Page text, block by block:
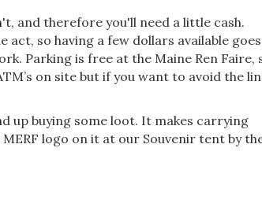
and therefore you'll need a little cash.
so having a few dollars available
Parking is free at the Maine Ren Faire,
on site but if you want to avoid the
up buying some loot. It makes carrying
logo on it at our Souvenir tent by